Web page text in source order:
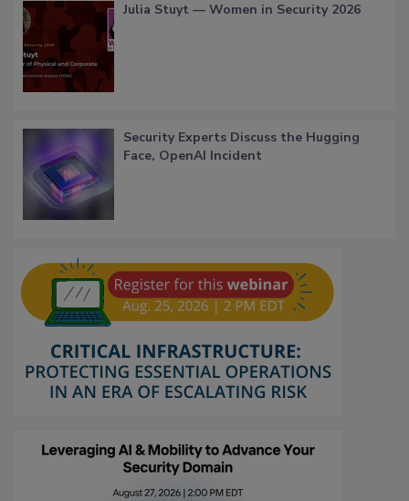
Julia Stuyt — Women in Security 2026
Security Experts Discuss the Hugging
Face, OpenAI Incident